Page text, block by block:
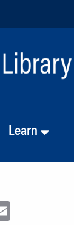
Learn
Email